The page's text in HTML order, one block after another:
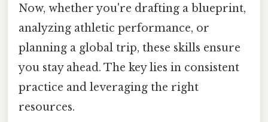
Now, whether you're drafting a blueprint,
analyzing athletic performance, or
planning a global trip, these skills ensure
you stay ahead. The key lies in consistent
practice and leveraging the right
resources.